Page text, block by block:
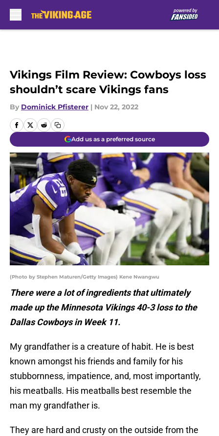
Vikings Film Review: Cowboys loss
shouldn’t scare Vikings fans
By Dominick Pfisterer | Nov 22, 2022
Add us as a preferred source
(Photo by Stephen Maturen/Getty Images) Kene Nwangwu
There were a lot of ingredients that ultimately
made up the Minnesota Vikings 40-3 loss to the
Dallas Cowboys in Week 11.
My grandfather is a creature of habit. He is best
known amongst his friends and family for his
stubbornness, impatience, and, most importantly,
his meatballs. His meatballs best resemble the
man my grandfather is.
They are hard and crusty on the outside from the